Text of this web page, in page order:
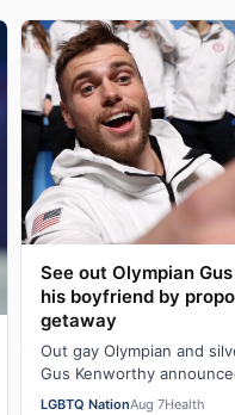
See out Olympian
his boyfriend by
getaway
Out gay Olympian and
Gus Kenworthy
fashion executive
LGBTQ NationAug 7Health